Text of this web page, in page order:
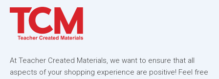
At Teacher Created Materials, we want to ensure that all
aspects of your shopping experience are positive! Feel free